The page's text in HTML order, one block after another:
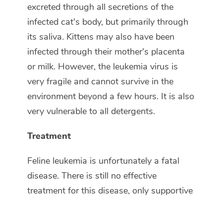
excreted through all secretions of the
infected cat's body, but primarily through
its saliva. Kittens may also have been
infected through their mother's placenta
or milk. However, the leukemia virus is
very fragile and cannot survive in the
environment beyond a few hours. It is also
very vulnerable to all detergents.
Treatment
Feline leukemia is unfortunately a fatal
disease. There is still no effective
treatment for this disease, only supportive